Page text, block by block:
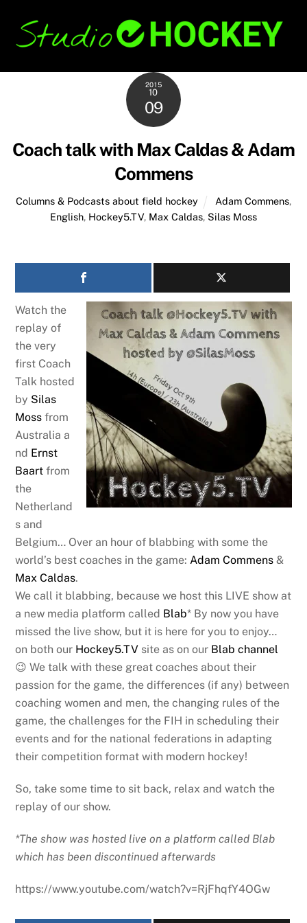
content
2015
10
09
Coach talk with Max Caldas & Adam
Commens
Columns & Podcasts about field hockey Adam Commens,
English, Hockey5.TV, Max Caldas, Silas Moss
Watch the
replay of
the very
first Coach
Talk hosted
by Silas
Moss from
Australia a
nd Ernst
Baart from
the
Netherland
s and
Belgium… Over an hour of blabbing with some the
world’s best coaches in the game:Adam Commens &
Max Caldas.
We call it blabbing, because we host this LIVE show at
a new media platform called Blab* By now you have
missed the live show, but it is here for you to enjoy…
on both our Hockey5.TV site as on our Blab channel
😉 We talk with these great coaches about their
passion for the game, the differences (if any) between
coaching women and men, the changing rules of the
game, the challenges for the FIH in scheduling their
events and for the national federations in adapting
their competition format with modern hockey!
So, take some time to sit back, relax and watch the
replay of our show.
*The show was hosted live on a platform called Blab
which has been discontinued afterwards
https://www.youtube.com/watch?v=RjFhqfY4OGw
To
Top